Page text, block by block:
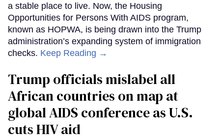
a stable place to live. Now, the Housing
Opportunities for Persons With AIDS program,
known as HOPWA, is being drawn into the Trump
administration’s expanding system of immigration
checks. Keep Reading →
Trump officials mislabel all
African countries on map at
global AIDS conference as U.S.
cuts HIV aid